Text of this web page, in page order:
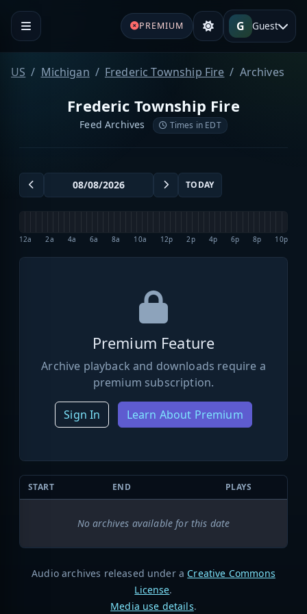
PREMIUM G Guest
US Michigan Frederic Township Fire Archives
Frederic Township Fire
Feed Archives Times in EDT
TODAY
12a 2a 4a 6a 8a 10a 12p 2p 4p 6p 8p 10p
Premium Feature
Archive playback and downloads require a
premium subscription.
Sign In Learn About Premium
START END PLAYS
No archives available for this date
Audio archives released under a Creative Commons
License.
Media use details.